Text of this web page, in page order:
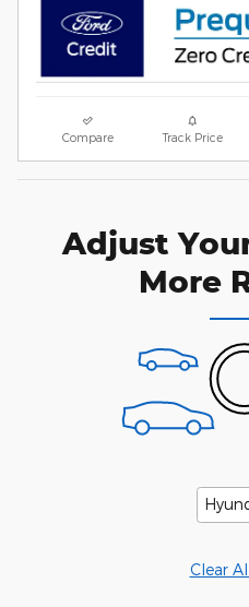
Compare Track Price
Adjust
More
Clear